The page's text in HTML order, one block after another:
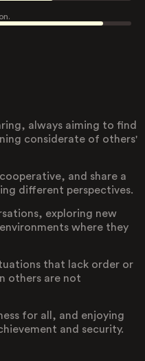
always aiming to find
considerate of others'
and share a
different perspectives.
exploring new
where they
that lack order or
others are not
for all, and enjoying
and security.